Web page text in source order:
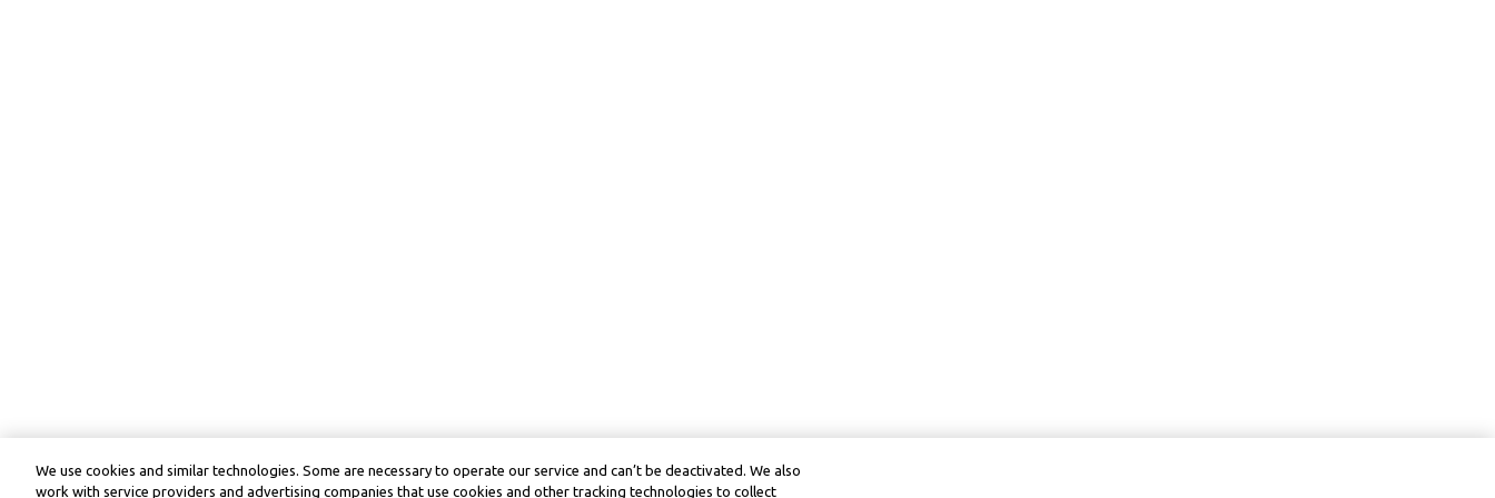
We use cookies and similar technologies. Some are necessary to operate our service and can’t be deactivated. We also
work with service providers and advertising companies that use cookies and other tracking technologies to collect